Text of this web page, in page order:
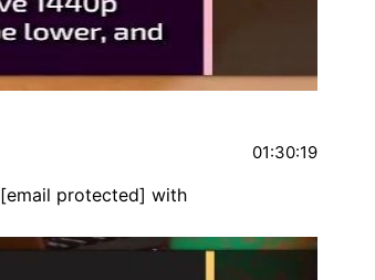
[email protected] with
01:30:19